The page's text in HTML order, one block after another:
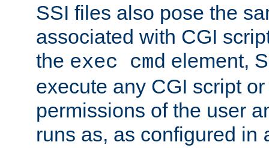
SSI files also pose the
associated with CGI
the exec cmd element,
execute any CGI script
permissions of the user
runs as, as configured in